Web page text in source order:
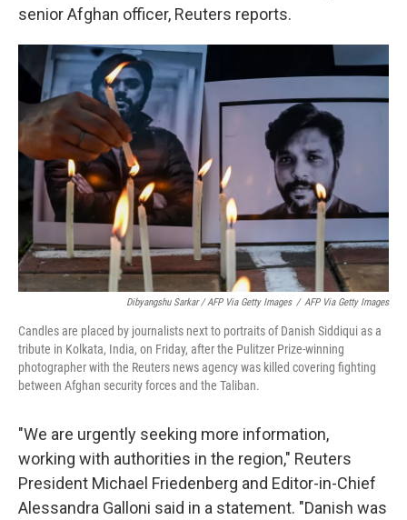
senior Afghan officer, Reuters reports.
Dibyangshu Sarkar / AFP Via Getty Images / AFP Via Getty Images
Candles are placed by journalists next to portraits of Danish Siddiqui as a
tribute in Kolkata, India, on Friday, after the Pulitzer Prize-winning
photographer with the Reuters news agency was killed covering fighting
between Afghan security forces and the Taliban.
"We are urgently seeking more information,
working with authorities in the region," Reuters
President Michael Friedenberg and Editor-in-Chief
Alessandra Galloni said in a statement. "Danish was